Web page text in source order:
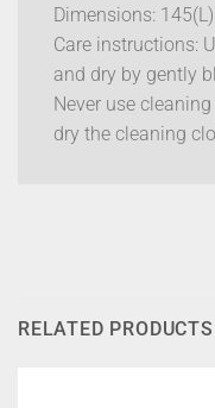
Dimensions:
Care instructions:
and dry by gently
Never use
dry the cleaning
RELATED PRODUCTS